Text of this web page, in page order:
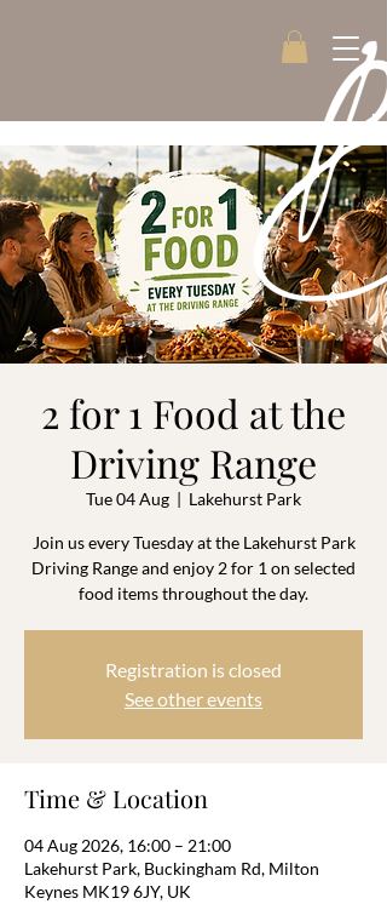
2 for 1 Food at the
Driving Range
Tue 04 Aug Lakehurst Park
Join us every Tuesday at the Lakehurst Park
Driving Range and enjoy 2 for 1 on selected
food items throughout the day.
Registration is closed
See other events
Time & Location
04 Aug 2026, 16:00 – 21:00
Lakehurst Park, Buckingham Rd, Milton
Keynes MK19 6JY, UK